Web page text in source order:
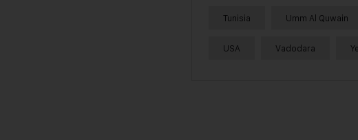
Tunisia Umm Al Quwain
USA Vadodara